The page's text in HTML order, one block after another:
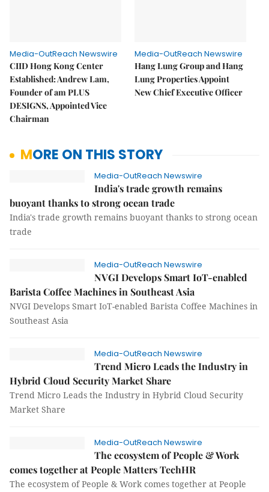
Media-OutReach Newswire
CIID Hong Kong Center
Established: Andrew Lam,
Founder of am PLUS
DESIGNS, Appointed Vice
Chairman
Media-OutReach Newswire
Hang Lung Group and Hang
Lung Properties Appoint
New Chief Executive Officer
MORE ON THIS STORY
Media-OutReach Newswire
India's trade growth remains
buoyant thanks to strong ocean trade
India's trade growth remains buoyant thanks to strong ocean
trade
Media-OutReach Newswire
NVGI Develops Smart IoT-enabled
Barista Coffee Machines in Southeast Asia
NVGI Develops Smart IoT-enabled Barista Coffee Machines in
Southeast Asia
Media-OutReach Newswire
Trend Micro Leads the Industry in
Hybrid Cloud Security Market Share
Trend Micro Leads the Industry in Hybrid Cloud Security
Market Share
Media-OutReach Newswire
The ecosystem of People & Work
comes together at People Matters TechHR
The ecosystem of People & Work comes together at People